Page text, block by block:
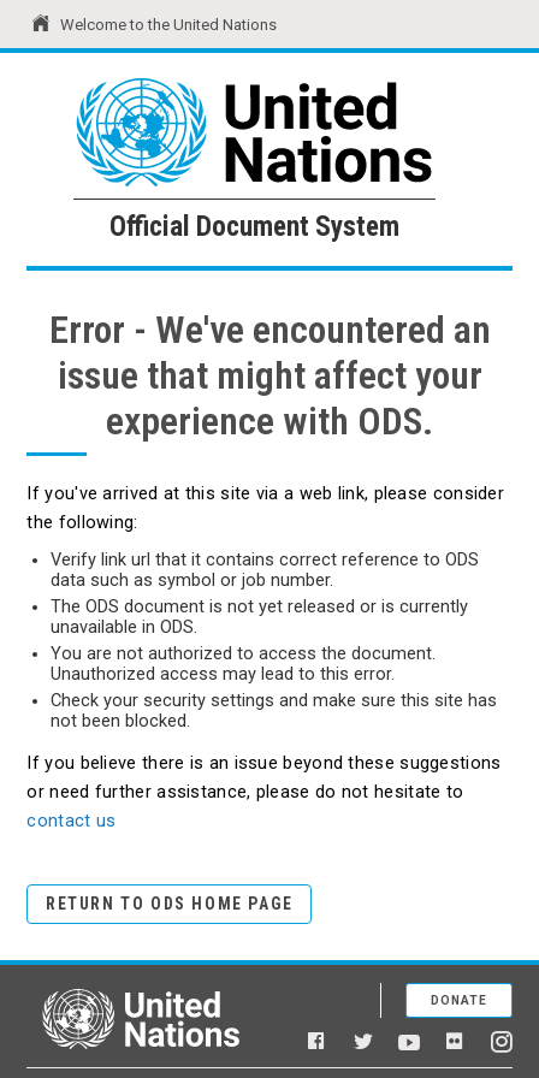
Welcome to the United Nations
United Nations Official Document System
Official Document System
Error - We've encountered an
issue that might affect your
experience with ODS.
If you've arrived at this site via a web link, please consider
the following:
Verify link url that it contains correct reference to ODS
data such as symbol or job number.
The ODS document is not yet released or is currently
unavailable in ODS.
You are not authorized to access the document.
Unauthorized access may lead to this error.
Check your security settings and make sure this site has
not been blocked.
If you believe there is an issue beyond these suggestions
or need further assistance, please do not hesitate to
contact us
RETURN TO ODS HOME PAGE
United Nations
Facebook
TwitterYouTubeFlickr
DONATE